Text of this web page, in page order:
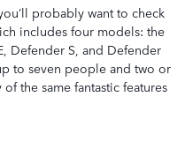
probably want to check
includes four models: the
Defender S, and Defender
to seven people and two or
the same fantastic features